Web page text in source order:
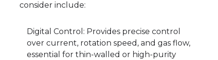
consider include:
Digital Control: Provides precise control
over current, rotation speed, and gas flow,
essential for thin-walled or high-purity